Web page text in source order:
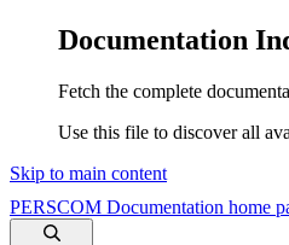
Documentation
Fetch the complete
Use this file to discover all
Skip to main content
PERSCOM Documentation home